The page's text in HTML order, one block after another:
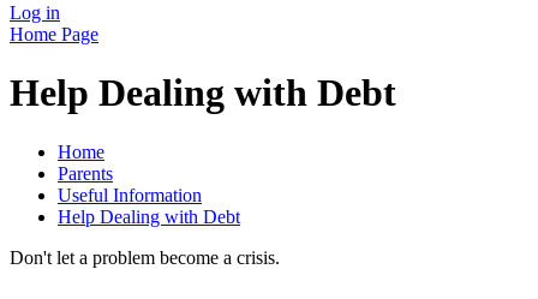
Log in
Home Page
Help Dealing with Debt
Home
Parents
Useful Information
Help Dealing with Debt
Don't let a problem become a crisis.